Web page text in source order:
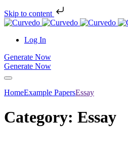
Skip to content
Log In
Generate Now
Generate Now
HomeExample PapersEssay
Category: Essay